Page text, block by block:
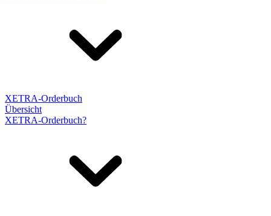
XETRA-Orderbuch
Übersicht
XETRA-Orderbuch?